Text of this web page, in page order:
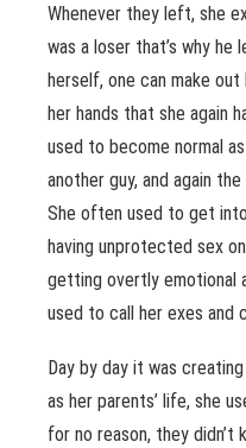
Whenever they left, she
was a loser that’s why
herself, one can make
her hands that she again
used to become normal
another guy, and again
She often used to get
having unprotected sex
getting overtly emotional
used to call her exes and
Day by day it was
as her parents’ life, she
for no reason, they didn’t